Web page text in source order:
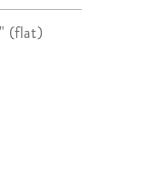
(flat)